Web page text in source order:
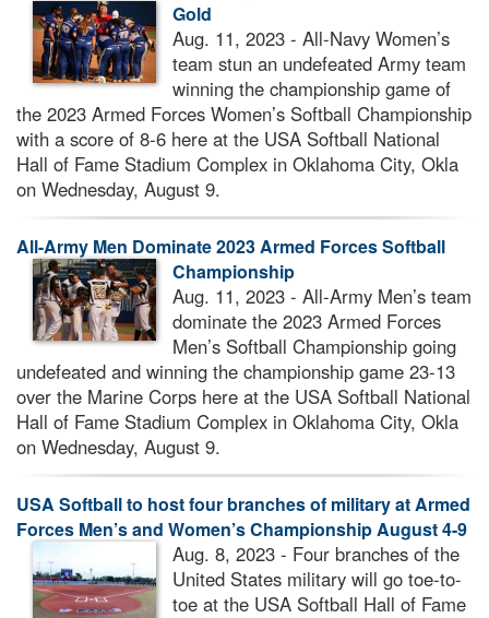
Gold
Aug. 11, 2023 - All-Navy Women’s
team stun an undefeated Army team
winning the championship game of
the 2023 Armed Forces Women’s Softball Championship
with a score of 8-6 here at the USA Softball National
Hall of Fame Stadium Complex in Oklahoma City, Okla
on Wednesday, August 9.
All-Army Men Dominate 2023 Armed Forces Softball
Championship
Aug. 11, 2023 - All-Army Men’s team
dominate the 2023 Armed Forces
Men’s Softball Championship going
undefeated and winning the championship game 23-13
over the Marine Corps here at the USA Softball National
Hall of Fame Stadium Complex in Oklahoma City, Okla
on Wednesday, August 9.
USA Softball to host four branches of military at Armed
Forces Men’s and Women’s Championship August 4-9
Aug. 8, 2023 - Four branches of the
United States military will go toe-to-
toe at the USA Softball Hall of Fame